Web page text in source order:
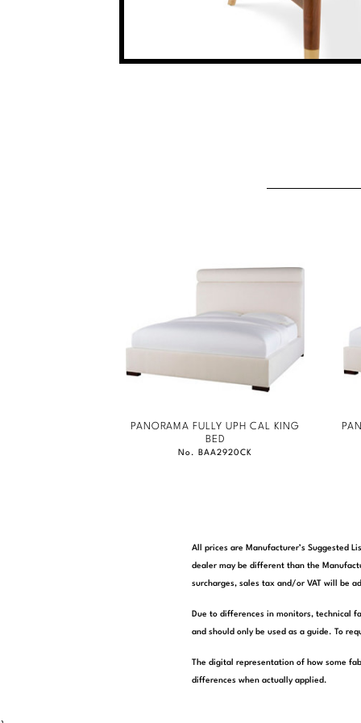
PANORAMA FULLY UPH CAL KING
BED
No. BAA2920CK
All prices are Manufacturer’s Suggested
dealer may be different than the
surcharges, sales tax and/or VAT will be
Due to differences in monitors, technical
and should only be used as a guide. To
The digital representation of how some
differences when actually applied.